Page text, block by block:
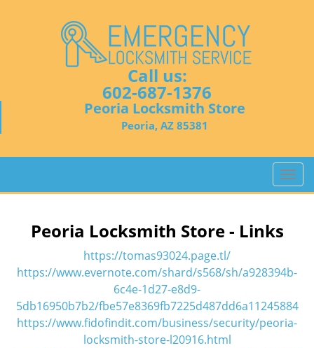
Call us:
602-687-1376
Peoria Locksmith Store
Peoria, AZ 85381
T
o
n
v
i
g
Peoria Locksmith Store - Links
https://tomas93024.page.tl/
https://www.evernote.com/shard/s568/sh/a928394b-
6c4e-1d27-e8d9-
5db16950b7b2/fbe57e8369fb7225d487dd6a11245884
https://www.fidofindit.com/business/security/peoria-
locksmith-store-l20916.html